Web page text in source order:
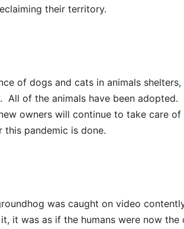
their territory.
of dogs and cats in animals
All of the animals have been adopted.
owners will continue to take care of
pandemic is done.
was caught on video
it was as if the humans were now the